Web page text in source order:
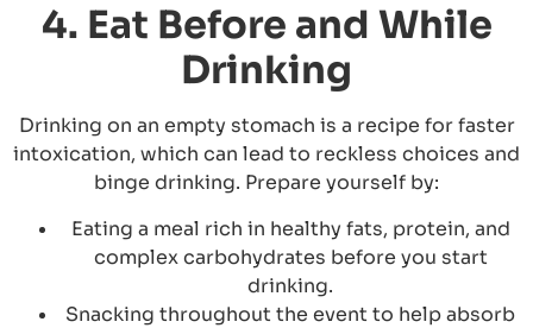
4. Eat Before and While
Drinking
Drinking on an empty stomach is a recipe for faster
intoxication, which can lead to reckless choices and
binge drinking. Prepare yourself by:
Eating a meal rich in healthy fats, protein, and
complex carbohydrates before you start
drinking.
Snacking throughout the event to help absorb